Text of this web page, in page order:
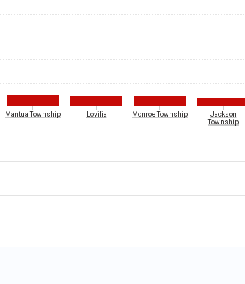
Mantua Township Lovilia Monroe Township
Jackson
Township